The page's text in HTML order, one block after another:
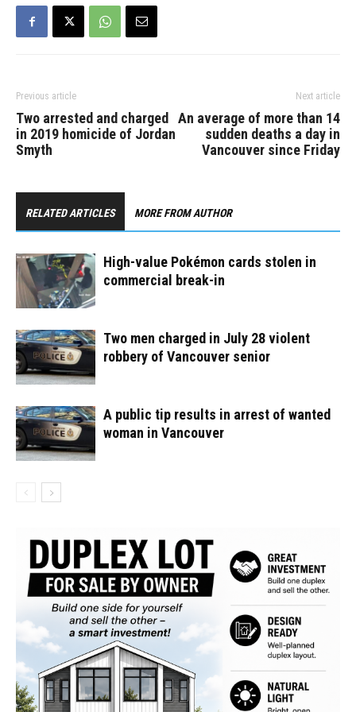
Previous article
Two arrested and charged
in 2019 homicide of Jordan
Smyth
Next article
An average of more than 14
sudden deaths a day in
Vancouver since Friday
RELATED ARTICLES MORE FROM AUTHOR
High-value Pokémon cards stolen in
commercial break-in
Two men charged in July 28 violent
robbery of Vancouver senior
A public tip results in arrest of wanted
woman in Vancouver